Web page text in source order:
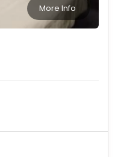
More Info